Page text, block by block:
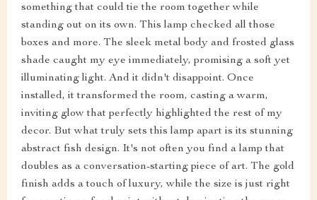
something that could tie the room together while
standing out on its own. This lamp checked all those
boxes and more. The sleek metal body and frosted glass
shade caught my eye immediately, promising a soft yet
illuminating light. And it didn't disappoint. Once
installed, it transformed the room, casting a warm,
inviting glow that perfectly highlighted the rest of my
decor. But what truly sets this lamp apart is its stunning
abstract fish design. It's not often you find a lamp that
doubles as a conversation-starting piece of art. The gold
finish adds a touch of luxury, while the size is just right